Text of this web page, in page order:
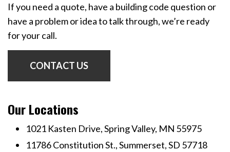
If you need a quote, have a building code question or
have a problem or idea to talk through, we’re ready
for your call.
CONTACT US
Our Locations
1021 Kasten Drive, Spring Valley, MN 55975
11786 Constitution St., Summerset, SD 57718